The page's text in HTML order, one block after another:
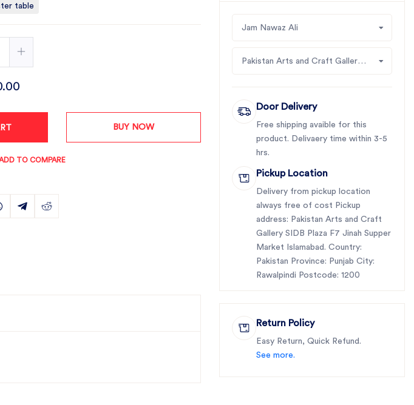
table
BUY NOW
TO COMPARE
Jam Nawaz Ali
Pakistan Arts and Craft Gallery SIDB Plaza F7 Jinah Supper Market Islamabad
Door Delivery
Free shipping avaible for this
product. Delivaery time within 3-5
hrs.
Pickup Location
Delivery from pickup location
always free of cost Pickup
address: Pakistan Arts and Craft
Gallery SIDB Plaza F7 Jinah Supper
Market Islamabad. Country:
Pakistan Province: Punjab City:
Rawalpindi Postcode: 1200
Return Policy
Easy Return, Quick Refund.
See more.